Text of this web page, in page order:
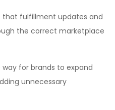
that fulfillment updates and
the correct marketplace
for brands to expand
unnecessary